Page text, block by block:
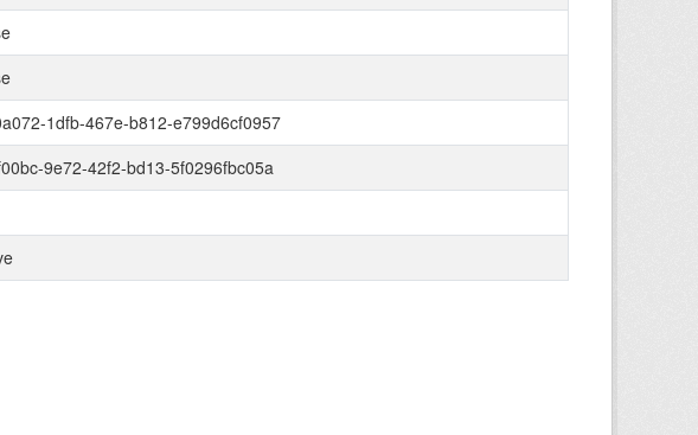
1dfb-467e-b812-e799d6cf0957
9e72-42f2-bd13-5f0296fbc05a